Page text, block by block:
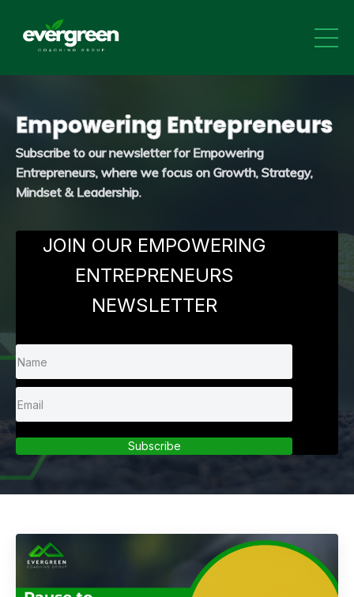
Empowering Entrepreneurs
Subscribe to our newsletterfor Empowering
Entrepreneurs, where we focus on Growth, Strategy,
Mindset & Leadership.
JOIN OUR EMPOWERING
ENTREPRENEURS
NEWSLETTER
Subscribe